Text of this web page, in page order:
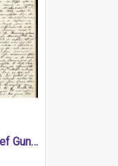
HMCS PROTECTOR Chief Gunner's Journal